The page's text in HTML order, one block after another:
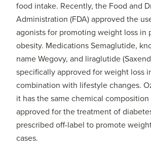
food intake. Recently, the Food and
Administration (FDA) approved the
agonists for promoting weight loss in
obesity. Medications Semaglutide,
name Wegovy, and liraglutide
specifically approved for weight loss
combination with lifestyle changes.
it has the same chemical composition
approved for the treatment of
prescribed off-label to promote
cases.